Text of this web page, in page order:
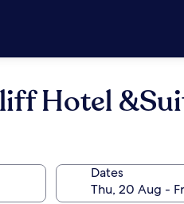
Hotel
Dates